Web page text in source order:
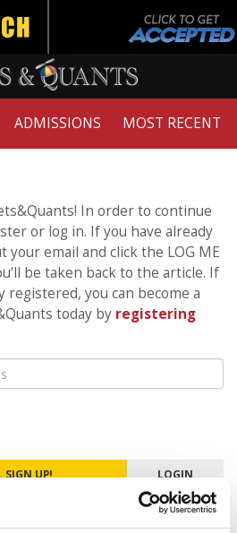
ADMISSIONS MOST RECENT
In order to continue
or log in. If you have already
email and click the LOG ME
be taken back to the article. If
registered, you can become a
today by registering
SIGN UP! LOGIN